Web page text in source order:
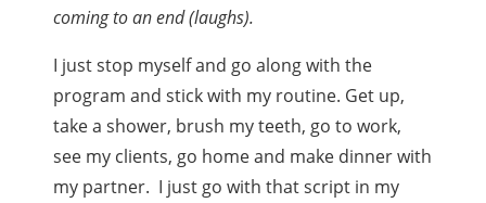
coming to an end (laughs).
I just stop myself and go along with the
program and stick with my routine. Get up,
take a shower, brush my teeth, go to work,
see my clients, go home and make dinner with
my partner. I just go with that script in my